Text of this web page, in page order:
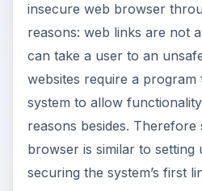
insecure web browser
reasons: web links are not
can take a user to an
websites require a program
system to allow
reasons besides. Therefore
browser is similar to setting
securing the system’s first